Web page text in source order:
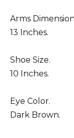
Arms
13 Inches.
Shoe Size.
10 Inches.
Eye Color.
Dark Brown.